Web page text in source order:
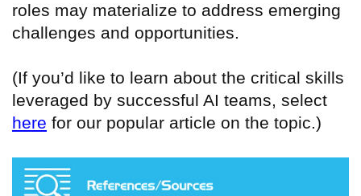
roles may materialize to address emerging
challenges and opportunities.
(If you’d like to learn about the critical skills
leveraged by successful AI teams, select
here for our popular article on the topic.)